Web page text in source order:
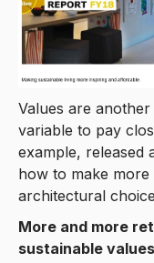
Values are
variable to pay
example, released
how to make
architectural
More and more
sustainable values